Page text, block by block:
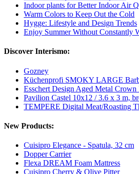
Indoor plants for Better Indoor Air
Warm Colors to Keep Out the Cold
Hygge: Lifestyle and Design Trends
Enjoy Summer Without Constantly
Discover Interismo:
Gozney
Küchenprofi SMOKY LARGE
Esschert Design Aged Metal Crown
Pavilion Castel 10x12 / 3.6 x 3 m,
TEMPERE Digital Meat/Roasting
New Products:
Cuisipro Elegance - Spatula, 32 cm
Dopper Carrier
Flexa DREAM Foam Mattress
Cuisipro Cherry & Olive Pitter